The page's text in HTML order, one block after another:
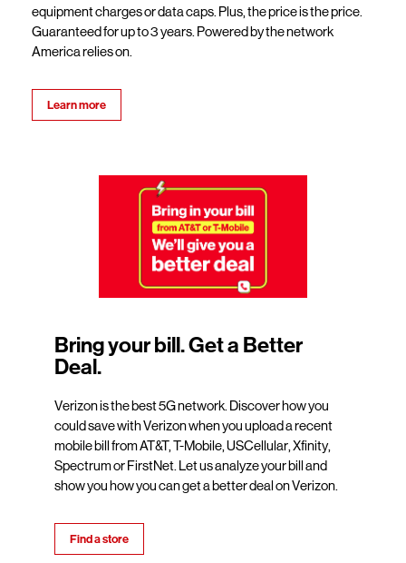
equipment charges or data caps. Plus, the price is the price.
Guaranteed for up to 3 years. Powered by the network
America relies on.
Learn more
Bring your bill. Get a Better
Deal.
Verizon is the best 5G network. Discover how you
could save with Verizon when you upload a recent
mobile bill from AT&T, T-Mobile, USCellular, Xfinity,
Spectrum or FirstNet. Let us analyze your bill and
show you how you can get a better deal on Verizon.
Find a store